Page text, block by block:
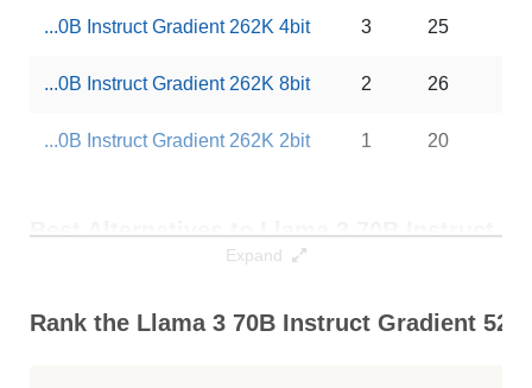
...0B Instruct Gradient 262K 4bit 3 25
...0B Instruct Gradient 262K 8bit 2 26
...0B Instruct Gradient 262K 2bit 1 20
Best Alternatives to Llama 3 70B Instruct
Best Alternatives Context / RAM
Expand
Rank the Llama 3 70B Instruct Gradient